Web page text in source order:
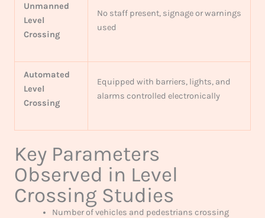
Unmanned
Level
Crossing
No staff present, signage or warnings
used
Automated
Level
Crossing
Equipped with barriers, lights, and
alarms controlled electronically
Key Parameters
Observed in Level
Crossing Studies
Number of vehicles and pedestrians crossing